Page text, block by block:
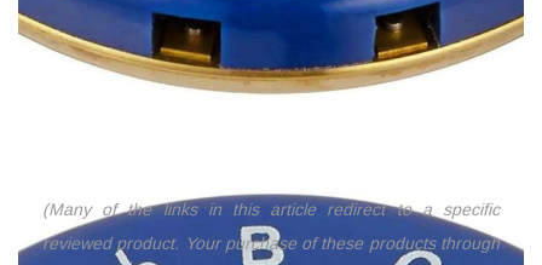
(Many of the links in this article redirect to a specific
reviewed product. Your purchase of these products through